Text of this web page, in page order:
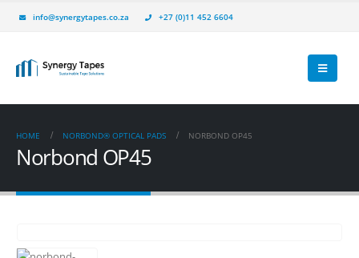
info@synergytapes.co.za +27 (0)11 452 6604
HOME NORBOND® OPTICAL PADS NORBOND OP45
Norbond OP45